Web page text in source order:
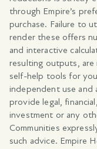
through Empire’s
purchase. Failure to
render these offers
and interactive
resulting outputs, are
self-help tools for
independent use
provide legal,
investment or any
Communities
such advice. Empire